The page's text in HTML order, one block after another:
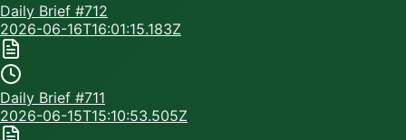
Daily Brief #712
2026-06-16T16:01:15.183Z
Daily Brief #711
2026-06-15T15:10:53.505Z